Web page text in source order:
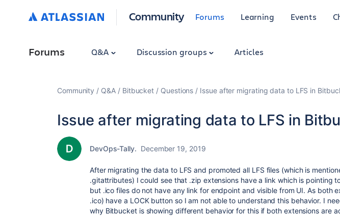
Community Forums Learning Events
Forums Q&A Discussion groups Articles
Community Q&A Bitbucket Questions Issue after migrating data to LFS in
Issue after migrating data to LFS in
DevOps-Tally. December 19, 2019
After migrating the data to LFS and promoted all LFS files (which is
.gitattributes) I could see that .zip extensions have a link which is pointing
but .ico files do not have any link for endpoint and visible from UI. As both
.ico) have a LOCK button so I am not able to understand this behavior. I
why Bitbucket is showing different behavior for this if both extensions are